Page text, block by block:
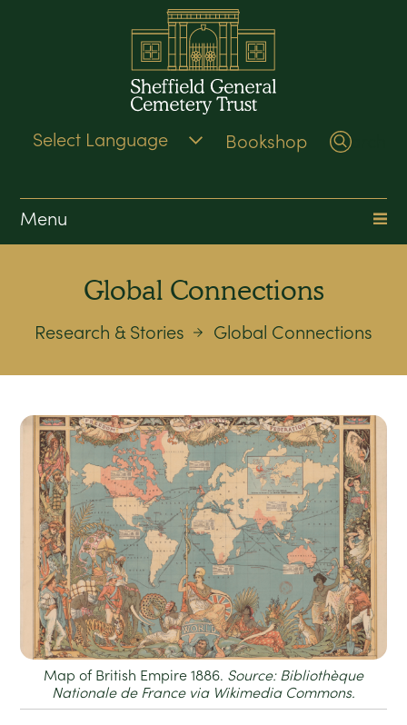
Bookshop Search
Menu
Global Connections
Research & Stories Global Connections
Map of British Empire 1886. Source: Bibliothèque
Nationale de France via Wikimedia Commons.